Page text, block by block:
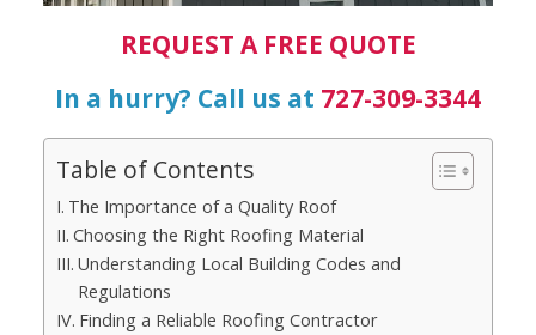
REQUEST A FREE QUOTE
In a hurry? Call us at 727-309-3344
Table of Contents
The Importance of a Quality Roof
Choosing the Right Roofing Material
Understanding Local Building Codes and
Regulations
Finding a Reliable Roofing Contractor